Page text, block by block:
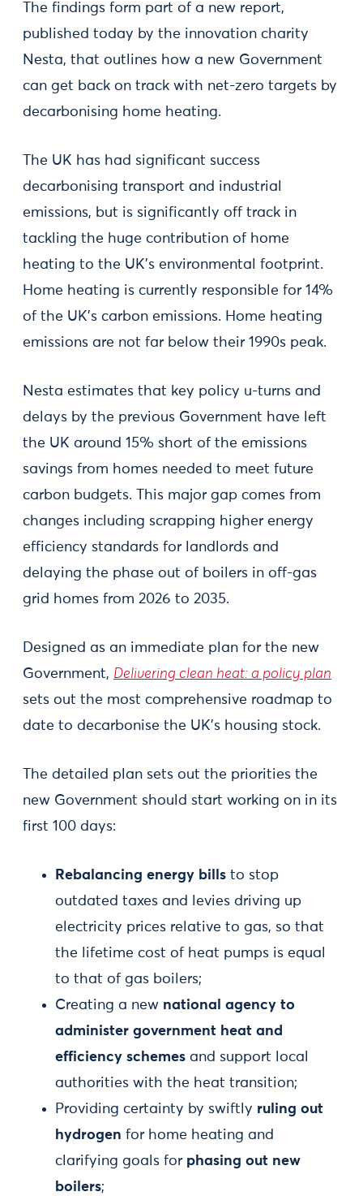
The findings form part of a new report,
published today by the innovation charity
Nesta, that outlines how a new Government
can get back on track with net-zero targets by
decarbonising home heating.
The UK has had significant success
decarbonising transport and industrial
emissions, but is significantly off track in
tackling the huge contribution of home
heating to the UK’s environmental footprint.
Home heating is currently responsible for 14%
of the UK’s carbon emissions. Home heating
emissions are not far below their 1990s peak.
Nesta estimates that key policy u-turns and
delays by the previous Government have left
the UK around 15% short of the emissions
savings from homes needed to meet future
carbon budgets. This major gap comes from
changes including scrapping higher energy
efficiency standards for landlords and
delaying the phase out of boilers in off-gas
grid homes from 2026 to 2035.
Designed as an immediate plan for the new
Government, Delivering clean heat: a policy plan
sets out the most comprehensive roadmap to
date to decarbonise the UK’s housing stock.
The detailed plan sets out the priorities the
new Government should start working on in its
first 100 days:
Rebalancing energy bills to stop
outdated taxes and levies driving up
electricity prices relative to gas, so that
the lifetime cost of heat pumps is equal
to that of gas boilers;
Creating a new national agency to
administer government heat and
efficiency schemes and support local
authorities with the heat transition;
Providing certainty by swiftly ruling out
hydrogen for home heating and
clarifying goals for phasing out new
boilers;